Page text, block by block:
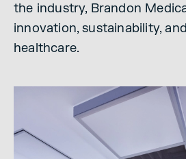
the industry, Brandon
innovation, sustainability,
healthcare.